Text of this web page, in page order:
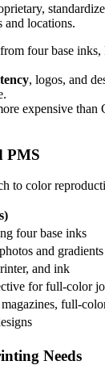
and locations.
four base
, logos, and
expensive than
PMS
to color
four base inks
and gradients
and ink
for full-color
full-
Needs